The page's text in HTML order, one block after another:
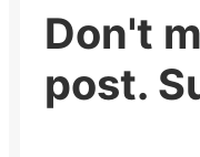
Don't
post.